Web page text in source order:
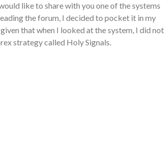
like to share with you one of the systems
the forum, I decided to pocket it in my
that when I looked at the system, I did not
strategy called Holy Signals.